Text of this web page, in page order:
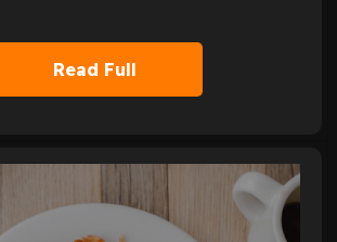
Read Full